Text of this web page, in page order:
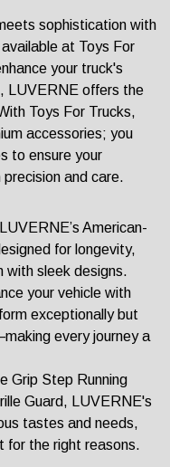
sophistication with
at Toys For
your truck's
LUVERNE offers the
Toys For Trucks,
accessories; you
to ensure your
and care.
LUVERNE’s American-
for longevity,
with sleek designs.
your vehicle with
exceptionally but
every journey a
Grip Step Running
Guard, LUVERNE's
tastes and needs,
for the right reasons.